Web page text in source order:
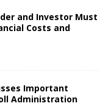
and Investor Must
Costs and
Important
Administration